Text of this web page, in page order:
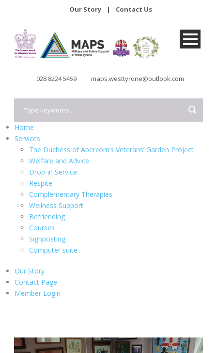
Our Story | Contact Us
028 8224 5459 maps.westtyrone@outlook.com
Home
Services
The Duchess of Abercorn’s Veterans’ Garden Project
Welfare and Advice
Drop-in Service
Respite
Complementary Therapies
Wellness Support
Befriending
Courses
Signposting
Computer suite
Our Story
Contact Page
Member Login